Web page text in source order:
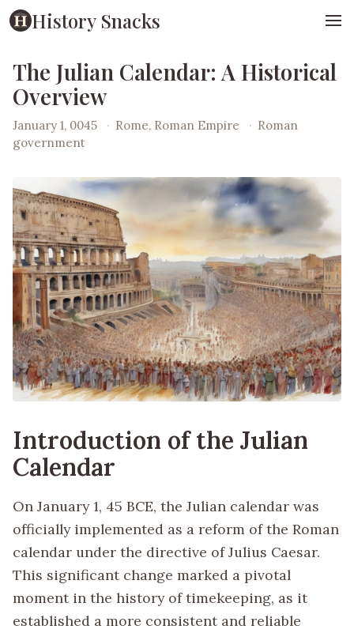
History Snacks
The Julian Calendar: A Historical
Overview
January 1, 0045 · Rome, Roman Empire · Roman
government
Introduction of the Julian
Calendar
On January 1, 45 BCE, the Julian calendar was
officially implemented as a reform of the Roman
calendar under the directive of Julius Caesar.
This significant change marked a pivotal
moment in the history of timekeeping, as it
established a more consistent and reliable